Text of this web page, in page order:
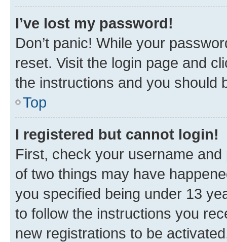
I’ve lost my password!
Don’t panic! While your
reset. Visit the login page and
the instructions and you should
Top
I registered but cannot login!
First, check your username
of two things may have
you specified being under 13
to follow the instructions you
new registrations to be